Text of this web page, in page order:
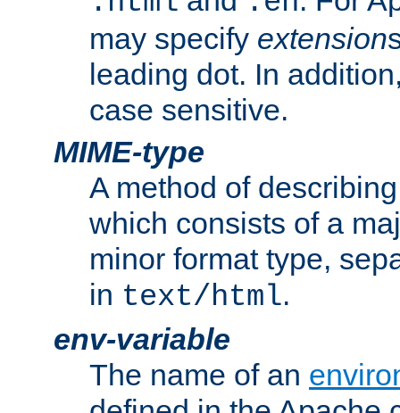
may specify extension
leading dot. In
case sensitive.
MIME-type
A method of
which consists of a
minor format type,
in text/html.
env-variable
The name of an